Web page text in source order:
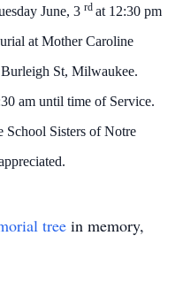
June, 3 rd at 12:30 pm
at Mother Caroline
St, Milwaukee.
am until time of Service.
School Sisters of Notre
tree in memory,